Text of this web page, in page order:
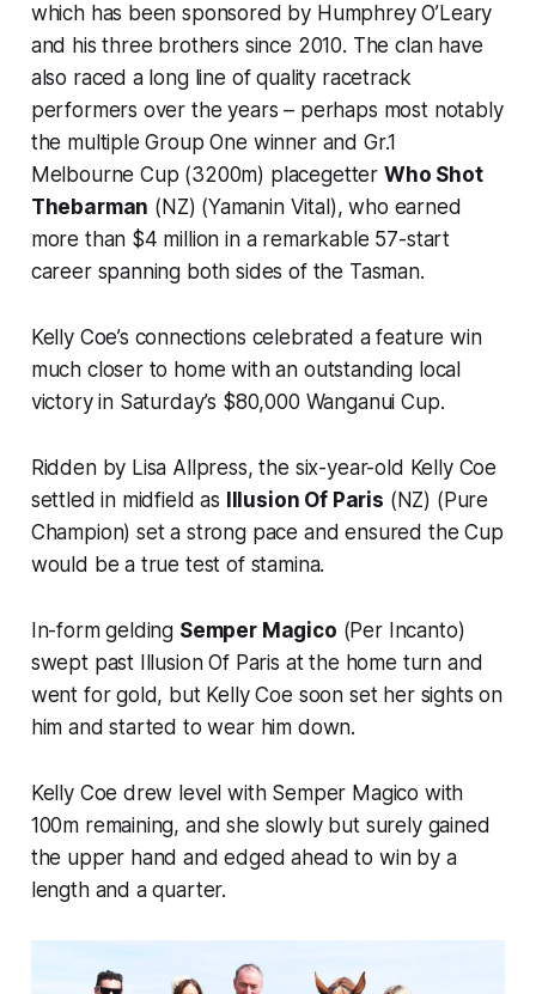
which has been sponsored by Humphrey O’Leary
and his three brothers since 2010. The clan have
also raced a long line of quality racetrack
performers over the years – perhaps most notably
the multiple Group One winner and Gr.1
Melbourne Cup (3200m) placegetter Who Shot
Thebarman (NZ) (Yamanin Vital), who earned
more than $4 million in a remarkable 57-start
career spanning both sides of the Tasman.
Kelly Coe’s connections celebrated a feature win
much closer to home with an outstanding local
victory in Saturday’s $80,000 Wanganui Cup.
Ridden by Lisa Allpress, the six-year-old Kelly Coe
settled in midfield as
Illusion Of Paris (NZ) (Pure
Champion) set a strong pace and ensured the Cup
would be a true test of stamina.
In-form gelding Semper Magico (Per Incanto)
swept past Illusion Of Paris at the home turn and
went for gold, but Kelly Coe soon set her sights on
him and started to wear him down.
Kelly Coe drew level with Semper Magico with
100m remaining, and she slowly but surely gained
the upper hand and edged ahead to win by a
length and a quarter.